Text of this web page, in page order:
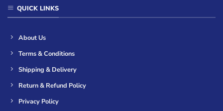
QUICK LINKS
About Us
Terms & Conditions
Shipping & Delivery
Return & Refund Policy
Privacy Policy